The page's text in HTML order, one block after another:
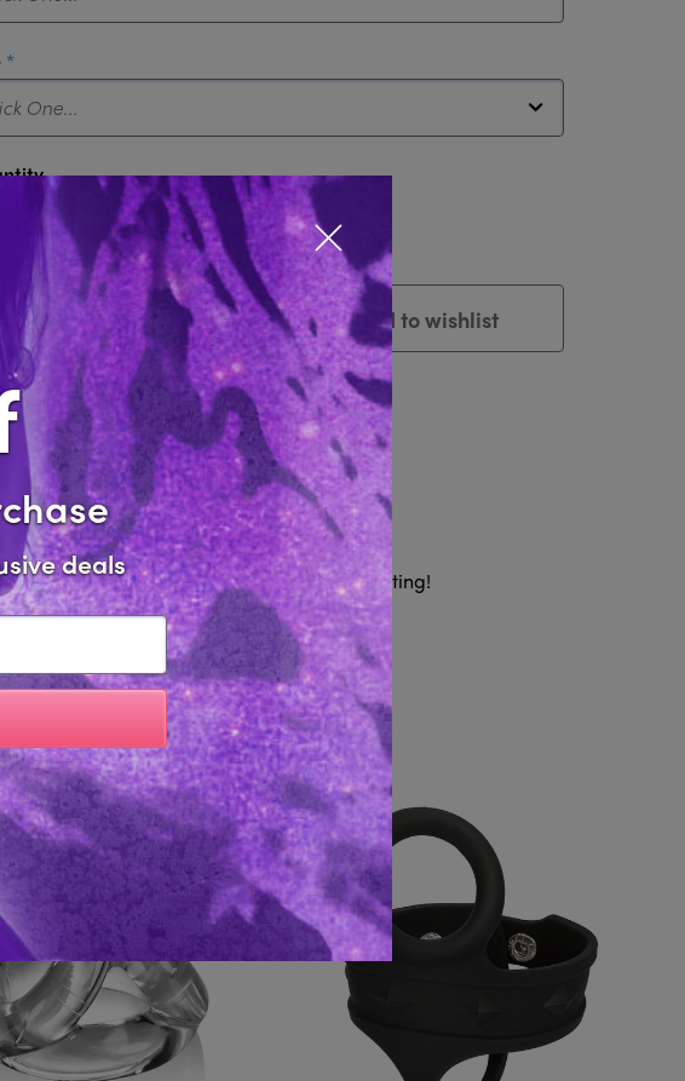
required
Add to Cart Add to wishlist
Share this item
Reviews 0
just enough coverage to keep it interesting!
Also Like...
Close popup
deals